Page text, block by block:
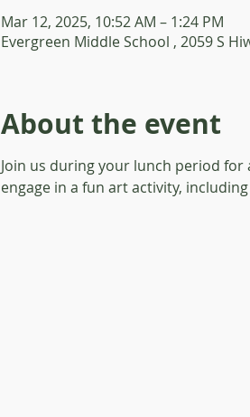
Mar 12, 2025, 10:52 AM – 1:24 PM
Evergreen Middle School , 2059 S
About the event
Join us during your lunch period for
engage in a fun art activity,